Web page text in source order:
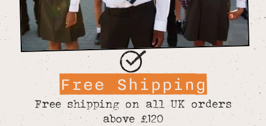
Free Shipping
Free shipping on all UK orders
above £120